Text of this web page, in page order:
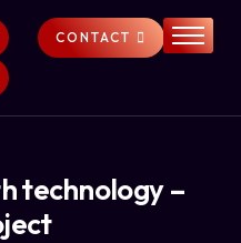
CONTACT
technology –